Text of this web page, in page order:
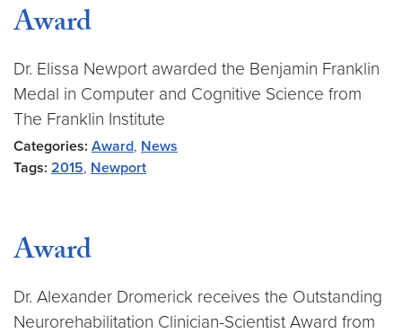
Award
Dr. Elissa Newport awarded the Benjamin Franklin
Medal in Computer and Cognitive Science from
The Franklin Institute
Categories: Award, News
Tags: 2015, Newport
Award
Dr. Alexander Dromerick receives the Outstanding
Neurorehabilitation Clinician-Scientist Award from